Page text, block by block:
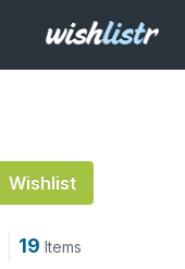
Wishlist
19 Items